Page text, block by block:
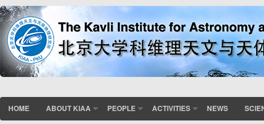
HOME ABOUT KIAA PEOPLE ACTIVITIES NEWS